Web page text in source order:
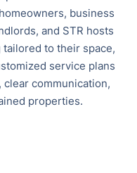
business
and STR hosts
to their space,
service plans
communication,
properties.